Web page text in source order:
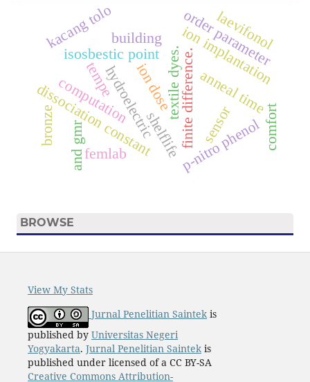
hydroelectricshelflifefinite difference.
isosbestic point
dissociation constant p-nitro phenol
sensor
ion implantation
ion dose
and gmr
computation textile dyes.
order parameter
femlab
bronze
kacang tolo
anneal time
laevifonol
tempe
building
comfort
BROWSE
View My Stats
Jurnal Penelitian Saintekis
published by Universitas Negeri
Yogyakarta. Jurnal Penelitian Saintekis
published under licensed of a CC BY-SA
Creative Commons Attribution-